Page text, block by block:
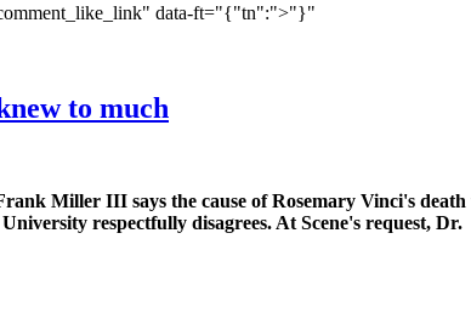
data-ft="{"tn":">"}"
to much
Miller III says the cause of Rosemary Vinci's death
respectfully disagrees. At Scene's request, Dr.